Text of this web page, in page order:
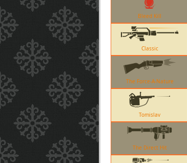
Bleed Kill
Classic
The Force-A-Nature
Tomislav
The Direct Hit